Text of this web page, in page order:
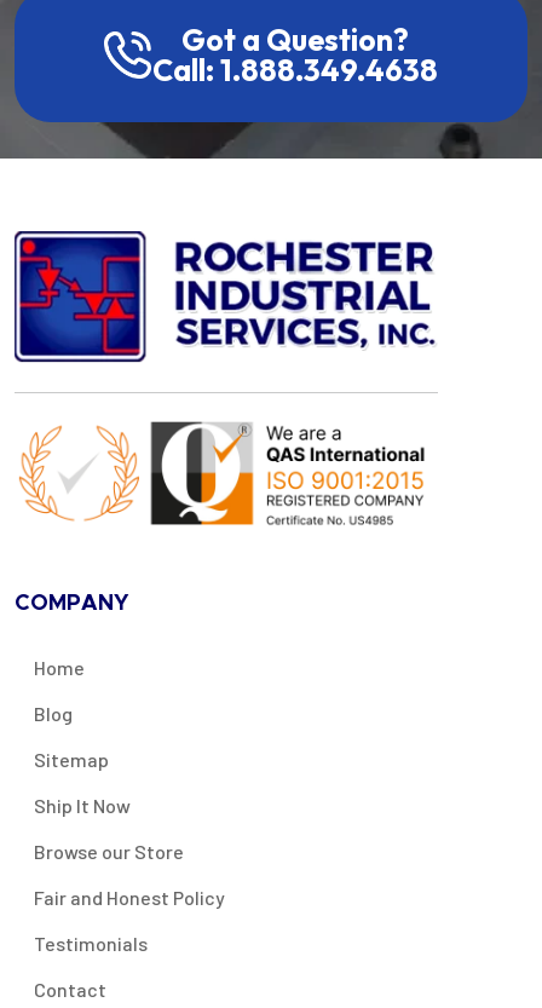
Got a Question?
Call: 1.888.349.4638
COMPANY
Home
Blog
Sitemap
Ship It Now
Browse our Store
Fair and Honest Policy
Testimonials
Contact